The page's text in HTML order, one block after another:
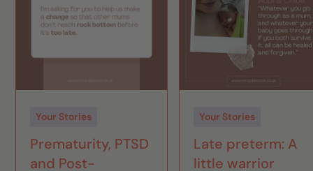
Your Stories
Prematurity, PTSD
and Post-
Your Stories
Late preterm: A
little warrior